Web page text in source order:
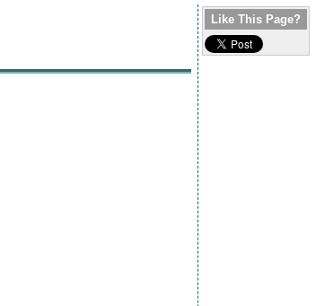
Like This Page?